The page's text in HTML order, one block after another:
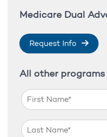
Medicare Dual
Request Info
All other programs